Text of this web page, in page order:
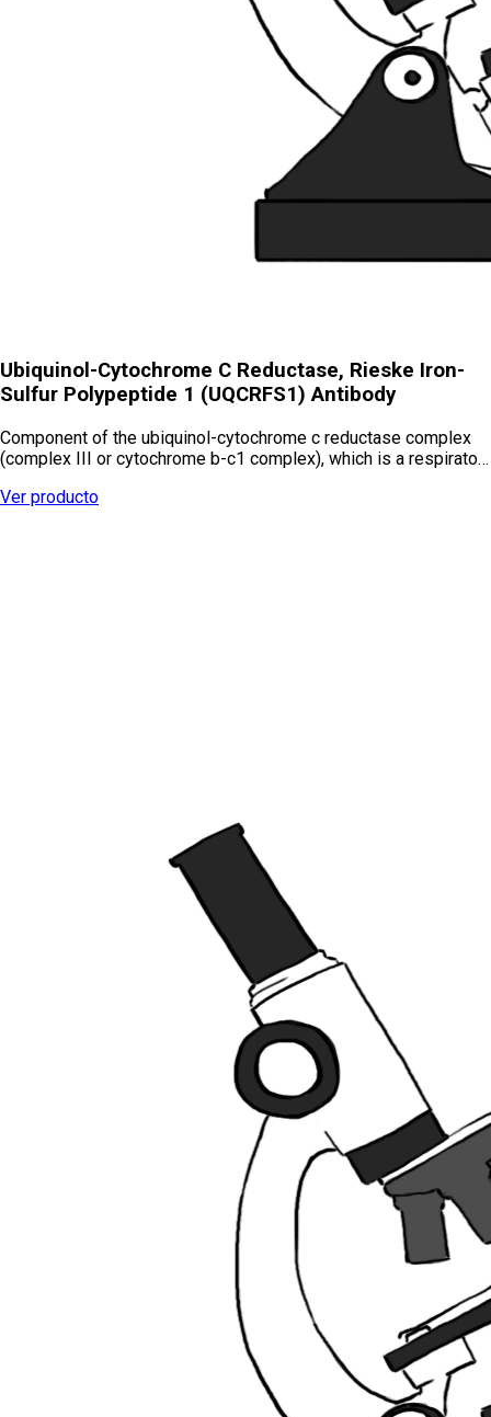
Ubiquinol-Cytochrome C Reductase, Rieske Iron-
Sulfur Polypeptide 1 (UQCRFS1) Antibody
Component of the ubiquinol-cytochrome c reductase complex
(complex III or cytochrome b-c1 complex), which is a respirato…
Ver producto